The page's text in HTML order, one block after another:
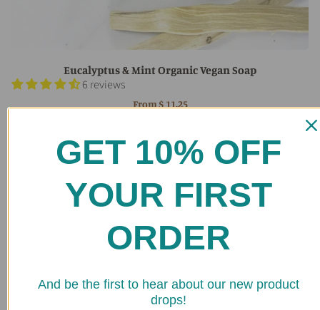
Eucalyptus & Mint Organic Vegan Soap
6 reviews
From $ 11.25
GET 10% OFF
YOUR FIRST
ORDER
And be the first to hear about our new product
drops!